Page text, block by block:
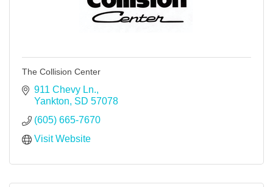
The Collision Center
911 Chevy Ln.
Yankton SD 57078
(605) 665-7670
Visit Website